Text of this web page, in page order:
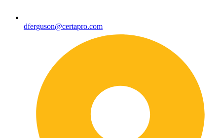
dferguson@certapro.com